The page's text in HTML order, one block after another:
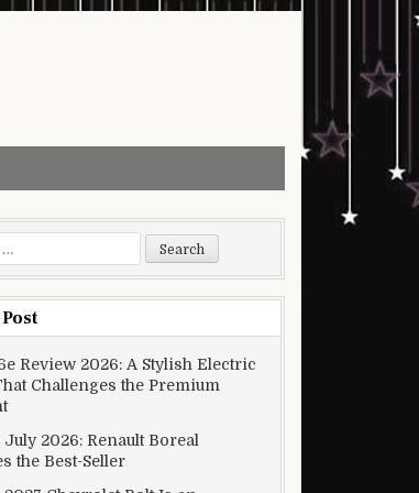
Review 2026: A Stylish Electric
Challenges the Premium
2026: Renault Boreal
the Best-Seller